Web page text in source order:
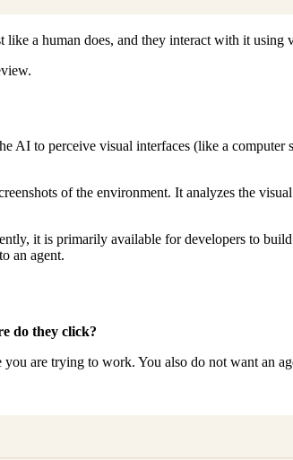
a human does, and they interact with it using
AI to perceive visual interfaces (like a
of the environment. It analyzes the
it is primarily available for developers to
an agent.
do they click?
are trying to work. You also do not want an